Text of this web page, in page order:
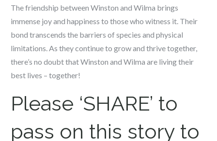
The friendship between Winston and Wilma brings
immense joy and happiness to those who witness it. Their
bond transcends the barriers of species and physical
limitations. As they continue to grow and thrive together,
there’s no doubt that Winston and Wilma are living their
best lives – together!
Please ‘SHARE’ to
pass on this story to